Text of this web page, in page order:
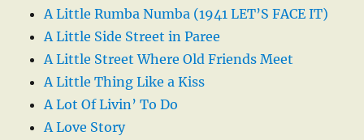
A Little Rumba Numba (1941 LET’S FACE IT)
A Little Side Street in Paree
A Little Street Where Old Friends Meet
A Little Thing Like a Kiss
A Lot Of Livin’ To Do
A Love Story